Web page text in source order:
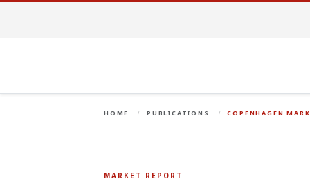
HOME PUBLICATIONS COPENHAGEN
MARKET REPORT